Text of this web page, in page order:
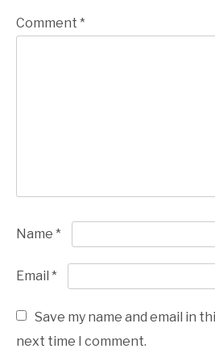
Comment *
Name *
Email *
Save my name and email in
next time I comment.